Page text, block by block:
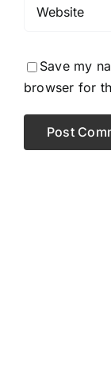
Save my
browser for